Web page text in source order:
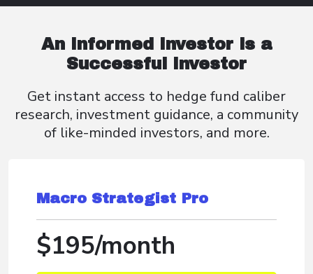
An Informed
Investor is a
Successful Investor
Get instant access to hedge fund caliber
research, investment guidance, a community
of like-minded investors, and more.
Macro Strategist Pro
$195/month